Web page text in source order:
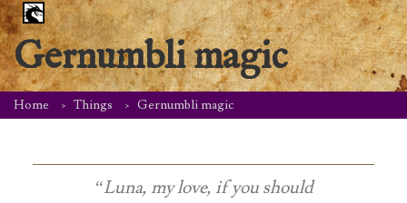
Gernumbli magic
Home Things Gernumbli magic
“Luna, my love, if you should